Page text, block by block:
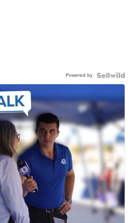
Powered by